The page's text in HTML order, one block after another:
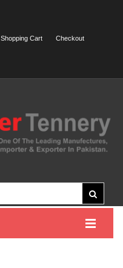
Shopping Cart Checkout